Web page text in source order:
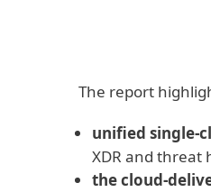
The report
unified single-
XDR and threat
the cloud-